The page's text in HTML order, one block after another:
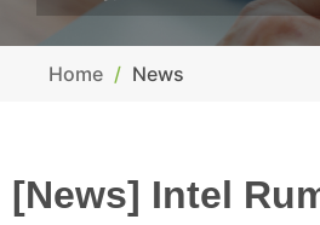
Home News
[News] Intel